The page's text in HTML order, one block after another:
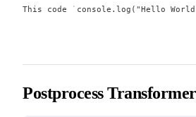
This code ` console.log("Hello
Postprocess